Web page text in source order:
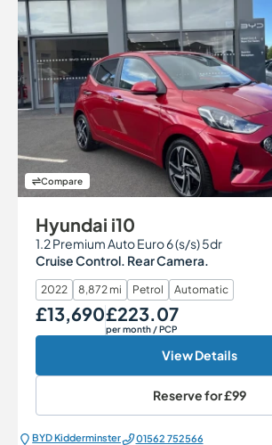
Compare
Hyundai i10
1.2 Premium Auto Euro 6 (s/s) 5dr
Cruise Control. Rear Camera.
2022 8,872 mi Petrol Automatic
Our Price
£13,690 Monthly Price
£223.07
per month/ PCP
View Details
Reserve for£99
BYD Kidderminster 01562 752566